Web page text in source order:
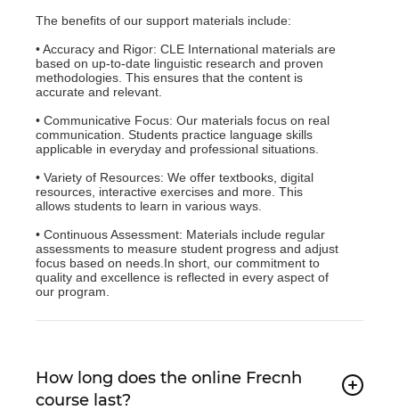
The benefits of our support materials include:
• Accuracy and Rigor: CLE International materials are
based on up-to-date linguistic research and proven
methodologies. This ensures that the content is
accurate and relevant.
• Communicative Focus: Our materials focus on real
communication. Students practice language skills
applicable in everyday and professional situations.
• Variety of Resources: We offer textbooks, digital
resources, interactive exercises and more. This
allows students to learn in various ways.
• Continuous Assessment: Materials include regular
assessments to measure student progress and adjust
focus based on needs.In short, our commitment to
quality and excellence is reflected in every aspect of
our program.
How long does the online Frecnh
course last?